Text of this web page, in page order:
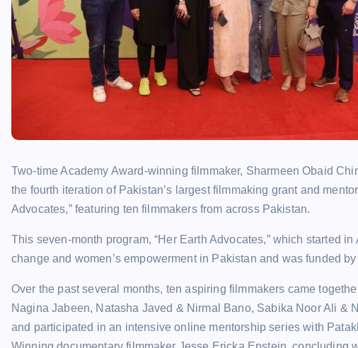
Two-time Academy Award-winning filmmaker, Sharmeen Obaid
the fourth iteration of Pakistan’s largest filmmaking grant and
Advocates,” featuring ten filmmakers from across Pakistan.
This seven-month program, “Her Earth Advocates,” which started
change and women’s empowerment in Pakistan and was funded
Over the past several months, ten aspiring filmmakers came
Nagina Jabeen, Natasha Javed & Nirmal Bano, Sabika Noor Ali &
and participated in an intensive online mentorship series with